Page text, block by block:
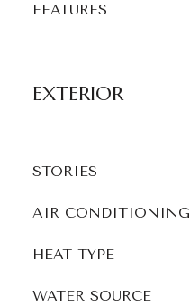
FEATURES
EXTERIOR
STORIES
AIR CONDITIONING
HEAT TYPE
WATER SOURCE